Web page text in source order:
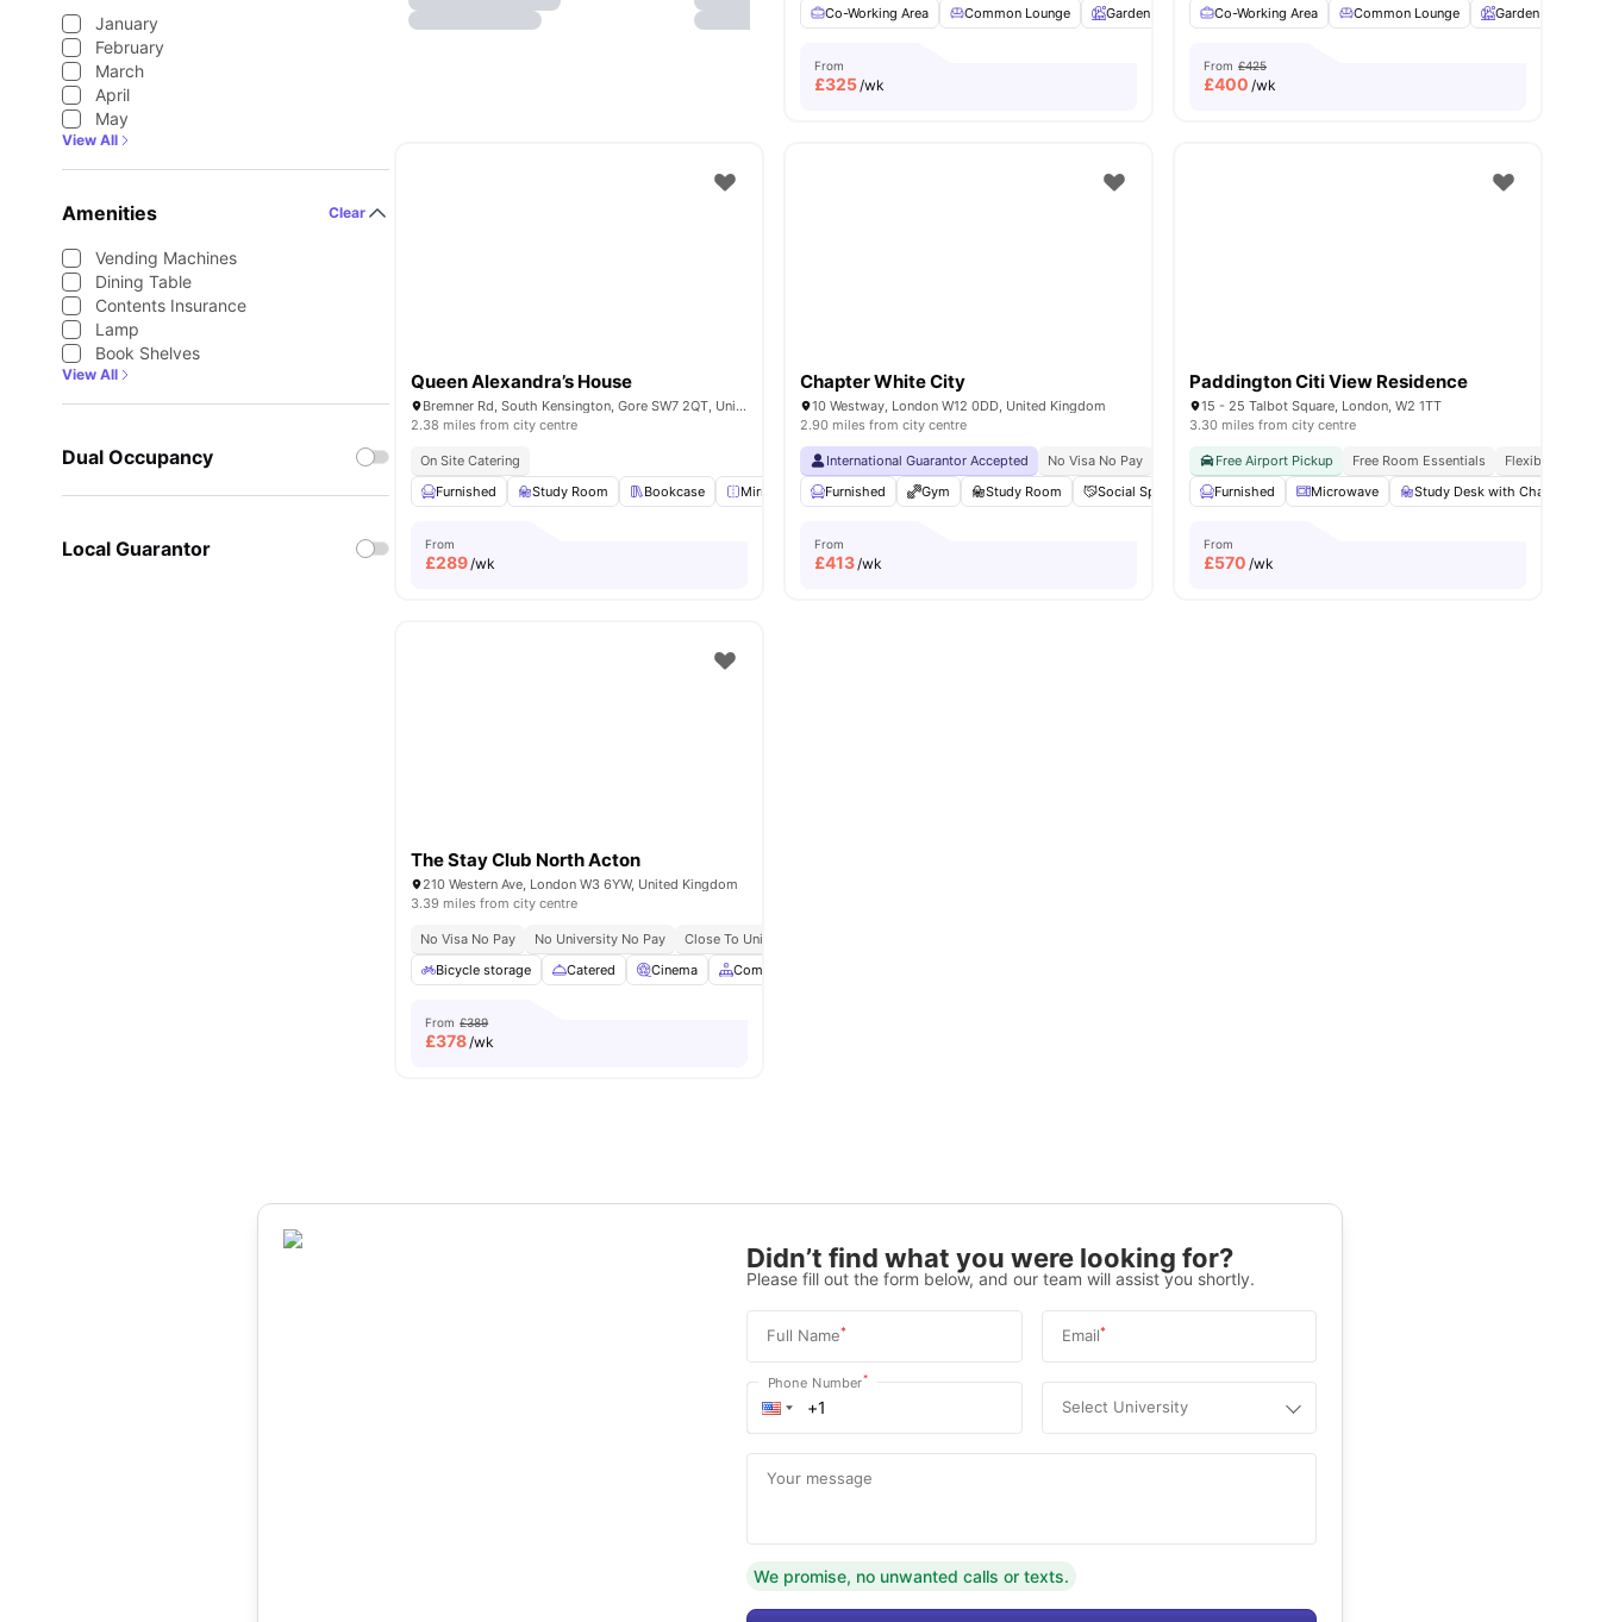
January
February
March
April
May
View All
Amenities Clear
Vending Machines
Dining Table
Contents Insurance
Lamp
Book Shelves
View All
Dual Occupancy
Local Guarantor
Co-Working Area
Common Lounge Garden Entertainment Room Rooftop Terrace View all25amenities
From
£325/wk
Co-Working Area
Common Lounge Garden
From £425
£400 /wk
Queen Alexandra’s House
Bremner Rd, South Kensington, Gore SW7 2QT, United Kingdom
2.38 miles from city centre
On Site Catering
Furnished
Study Room Bookcase Mirror Lounge Area View all 20amenities
From
£289/wk
Chapter White City
10 Westway, London W12 0DD, United Kingdom
2.90 miles from city centre
International Guarantor Accepted No Visa No Pay
No University No Pay
Furnished
Gym Study Room Social Space Laundry View all21amenities
From
£413/wk
Paddington Citi View Residence
15 - 25 Talbot Square, London, W2 1TT
3.30 miles from city centre
Free Airport Pickup Free Room Essentials
Flexible
Furnished
Microwave Study Desk with Chair
From
£570 /wk
The Stay Club North Acton
210 Western Ave, London W3 6YW, United Kingdom
3.39 miles from city centre
No Visa No Pay No University No Pay
Close To University Of West London
Bicycle storage
Catered Cinema Common Area
From £389
£378/wk
Didn’t find what you were looking for?
Please fill out the form below, and our team will assist you shortly.
Full Name* Email*
Phone Number*
Select University
Your message
We promise, no unwanted calls or texts.